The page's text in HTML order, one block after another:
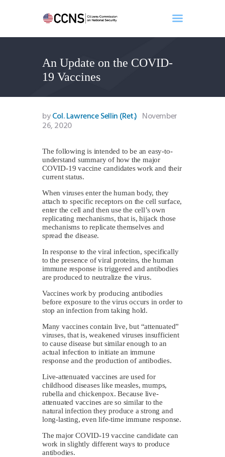
An Update on the COVID-
19 Vaccines
Home
About
Events
Benghazi
Contact
Newsletter
Donate
byCol. Lawrence Sellin (Ret.) November
26, 2020
The following is intended to be an easy-to-
understand summary of how the major
COVID-19 vaccine candidates work and their
current status.
When viruses enter the human body, they
attach to specific receptors on the cell surface,
enter the cell and then use the cell’s own
replicating mechanisms, that is, hijack those
mechanisms to replicate themselves and
spread the disease.
In response to the viral infection, specifically
to the presence of viral proteins, the human
immune response is triggered and antibodies
are produced to neutralize the virus.
Vaccines work by producing antibodies
before exposure to the virus occurs in order to
stop an infection from taking hold.
Many vaccines contain live, but “attenuated”
viruses, that is, weakened viruses insufficient
to cause disease but similar enough to an
actual infection to initiate an immune
response and the production of antibodies.
Live-attenuated vaccines are used for
childhood diseases like measles, mumps,
rubella and chickenpox. Because live-
attenuated vaccines are so similar to the
natural infection they produce a strong and
long-lasting, even life-time immune response.
The major COVID-19 vaccine candidate can
work in slightly different ways to produce
antibodies.